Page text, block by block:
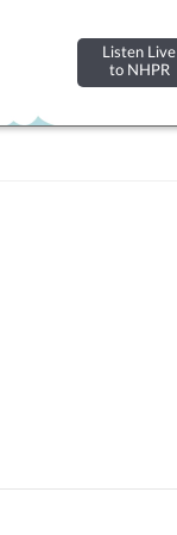
Listen Live
to NHPR